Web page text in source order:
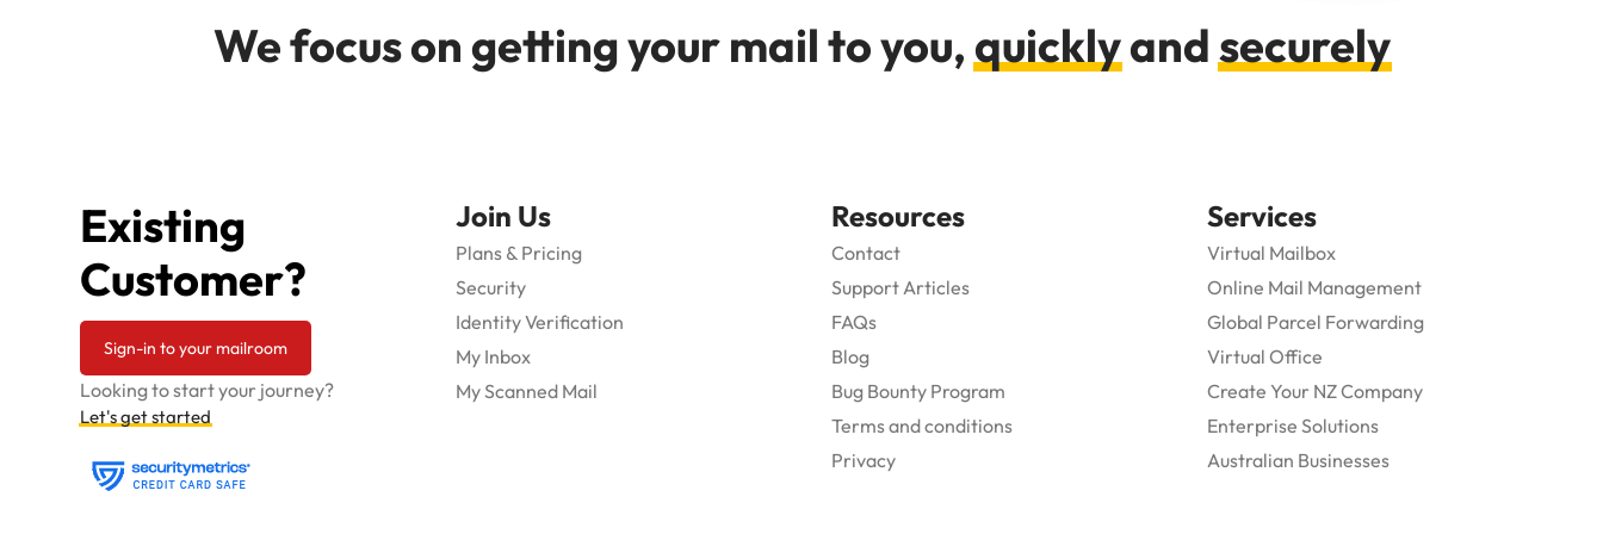
We focus on getting your mail to you, quicklyandsecurely
Existing
Customer?
Sign-in to your mailroom
Looking to start your journey?
Let's get started
Join Us
Plans & Pricing
Security
Identity Verification
My Inbox
My Scanned Mail
Resources
Contact
Support Articles
FAQs
Blog
Bug Bounty Program
Terms and conditions
Privacy
Services
Virtual Mailbox
Online Mail Management
Global Parcel Forwarding
Virtual Office
Create Your NZ Company
Enterprise Solutions
Australian Businesses